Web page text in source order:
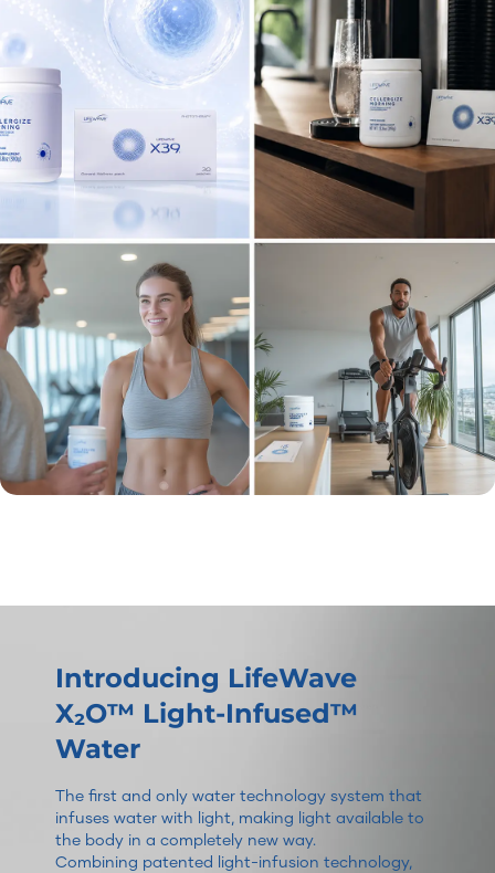
Introducing LifeWave
X₂O™ Light-Infused™
Water
The first and only water technology system that
infuses water with light, making light available to
the body in a completely new way.
Combining patented light-infusion technology,